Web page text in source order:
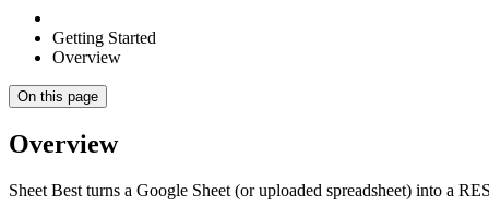
Getting Started
Overview
On this page
Overview
Sheet Best turns a Google Sheet (or uploaded spreadsheet) into a